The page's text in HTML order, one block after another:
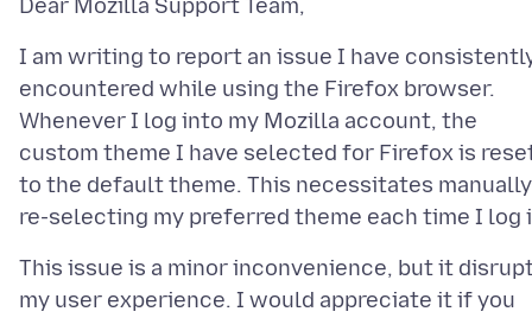
I am writing to report an issue I have
encountered while using the Firefox browser.
Whenever I log into my Mozilla account, the
custom theme I have selected for Firefox is
to the default theme. This necessitates manually
This issue is a minor inconvenience, but it
my user experience. I would appreciate it if you